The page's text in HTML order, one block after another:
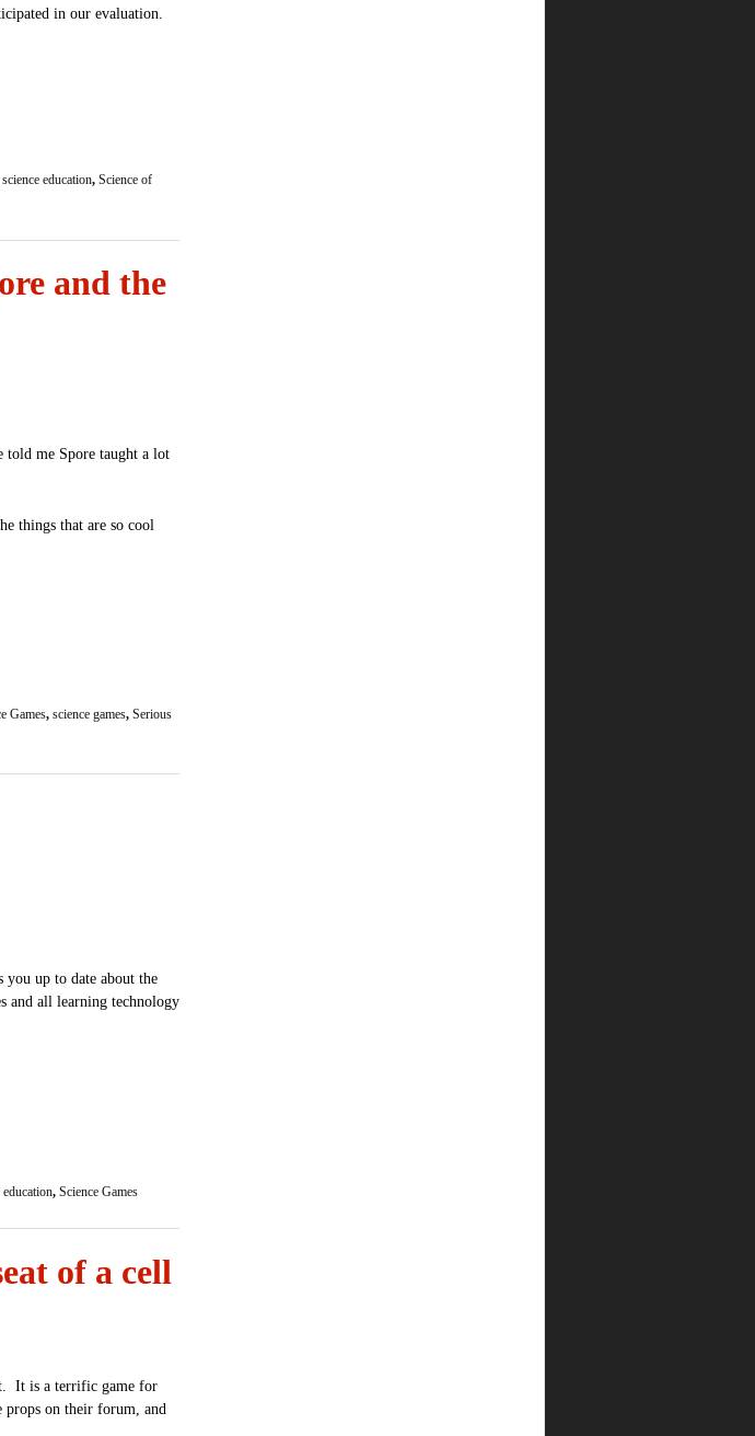
in our evaluation.
science education, Science of
and the
told me Spore taught a lot
things that are so cool
Games, science games, Serious
up to date about the
and all learning technology
education, Science Games
of a cell
It is a terrific game for
on their forum, and